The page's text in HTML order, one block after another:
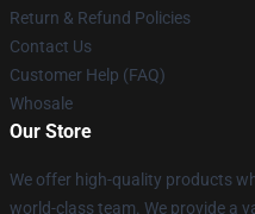
Return & Refund Policies
Contact Us
Customer Help (FAQ)
Whosale
Our Store
We offer high-quality products
world-class team. We provide a